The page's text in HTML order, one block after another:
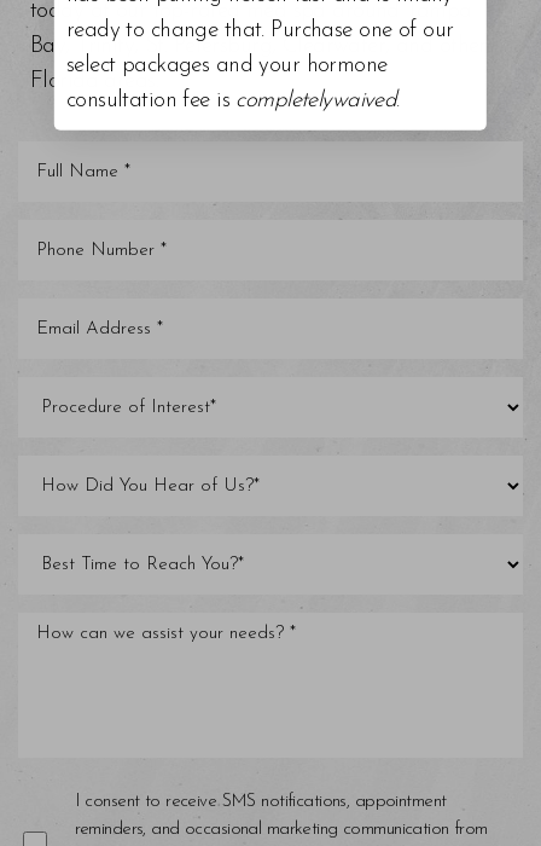
today at our top-rated med spa around Tampa
Bay, Trinity, St. Petersburg, Clearwater, and other
Florida areas.
I consent to receive SMS notifications, appointment
reminders, and occasional marketing communication from
ready to change that. Purchase one of our
select packages and your hormone
consultation fee is completelywaived.
Line Height Text Align